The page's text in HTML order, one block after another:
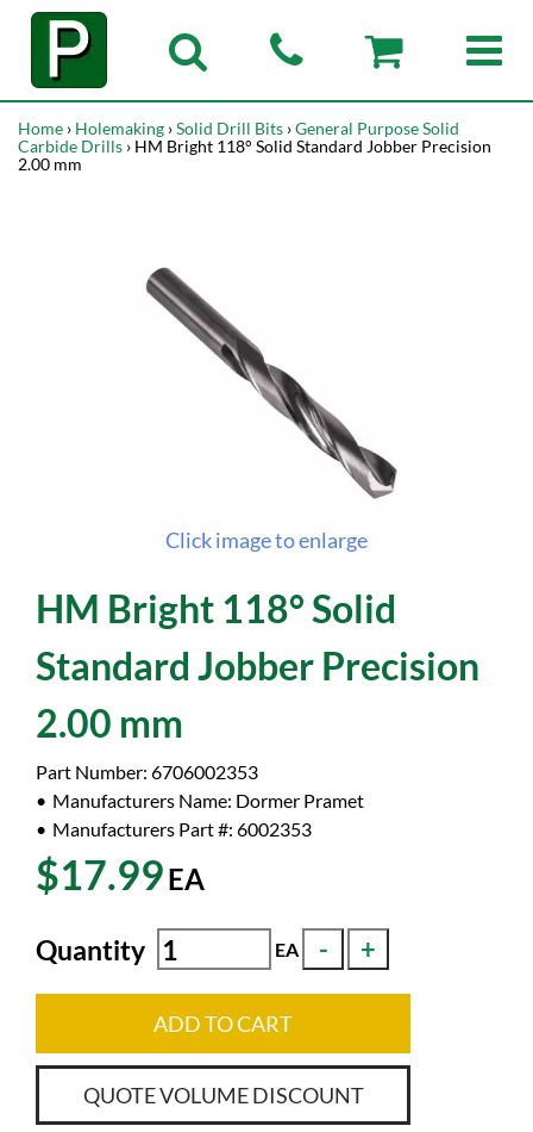
Home › Holemaking ›Solid Drill Bits ›General Purpose Solid
Carbide Drills › HM Bright 118° Solid Standard Jobber Precision
2.00 mm
Click image to enlarge
HM Bright 118° Solid
Standard Jobber Precision
2.00 mm
Part Number: 6706002353
Manufacturers Name: Dormer Pramet
Manufacturers Part #: 6002353
$17.99EA
Quantity EA
ADD TO CART
QUOTE VOLUME DISCOUNT